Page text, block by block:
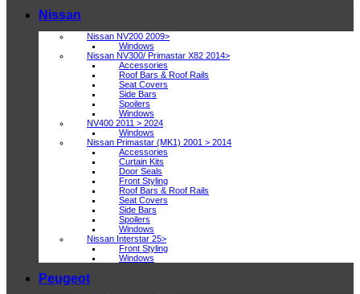
Nissan
Nissan NV200 2009>
Windows
Nissan NV300/ Primastar X82 2014>
Accessories
Roof Bars & Roof Rails
Seat Covers
Side Bars
Spoilers
Windows
NV400 2011 > 2024
Windows
Nissan Primastar (MK1) 2001 > 2014
Accessories
Curtain Kits
Door Seals
Front Styling
Roof Bars & Roof Rails
Seat Covers
Side Bars
Spoilers
Windows
Nissan Interstar 25>
Front Styling
Windows
Peugeot